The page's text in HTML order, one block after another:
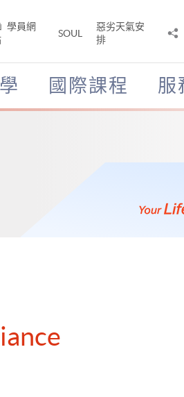
學員網
SOUL
惡劣天氣安
排
國際課程 服